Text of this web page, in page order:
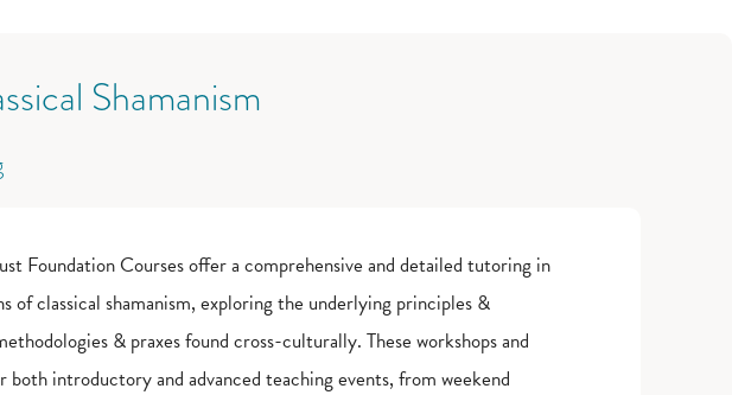
Shamanism
Foundation Courses offer a comprehensive and detailed tutoring in
of classical shamanism, exploring the underlying principles &
& praxes found cross-culturally. These workshops and
both introductory and advanced teaching events, from weekend